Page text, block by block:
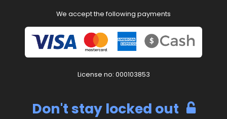
We accept the following payments
License no: 000103853
Don't stay locked out